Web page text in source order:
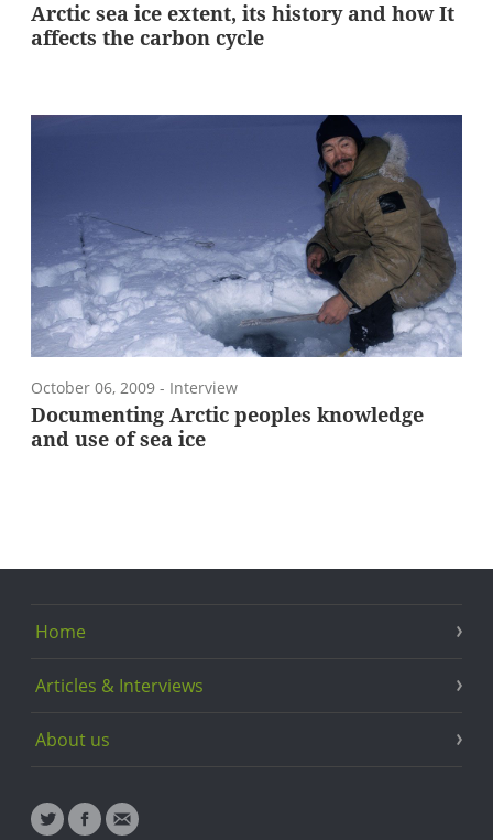
Arctic sea ice extent, its history and how It
affects the carbon cycle
October 06, 2009 - Interview
Documenting Arctic peoples knowledge
and use of sea ice
Home
Articles & Interviews
About us
TwitterFacebook